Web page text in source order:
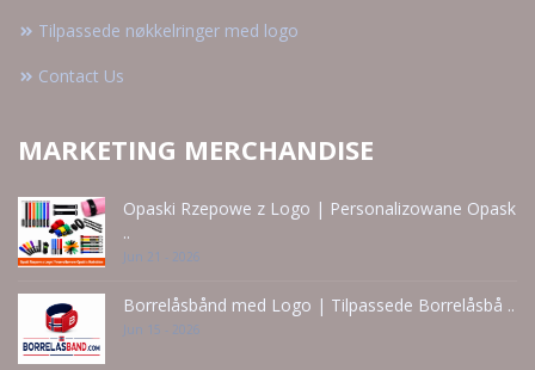
Tilpassede nøkkelringer med logo
Contact Us
MARKETING MERCHANDISE
Opaski Rzepowe z Logo | Personalizowane Opask
..
Jun 21 - 2026
Borrelåsbånd med Logo | Tilpassede Borrelåsbå ..
Jun 15 - 2026